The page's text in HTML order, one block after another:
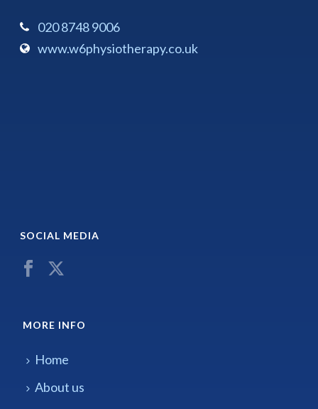
020 8748 9006
www.w6physiotherapy.co.uk
SOCIAL MEDIA
MORE INFO
Home
About us